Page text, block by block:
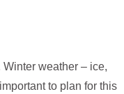
weather – ice,
to plan for this